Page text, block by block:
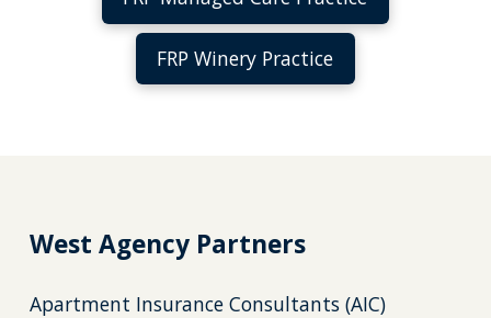
FRP Winery Practice
West Agency Partners
Apartment Insurance Consultants (AIC)